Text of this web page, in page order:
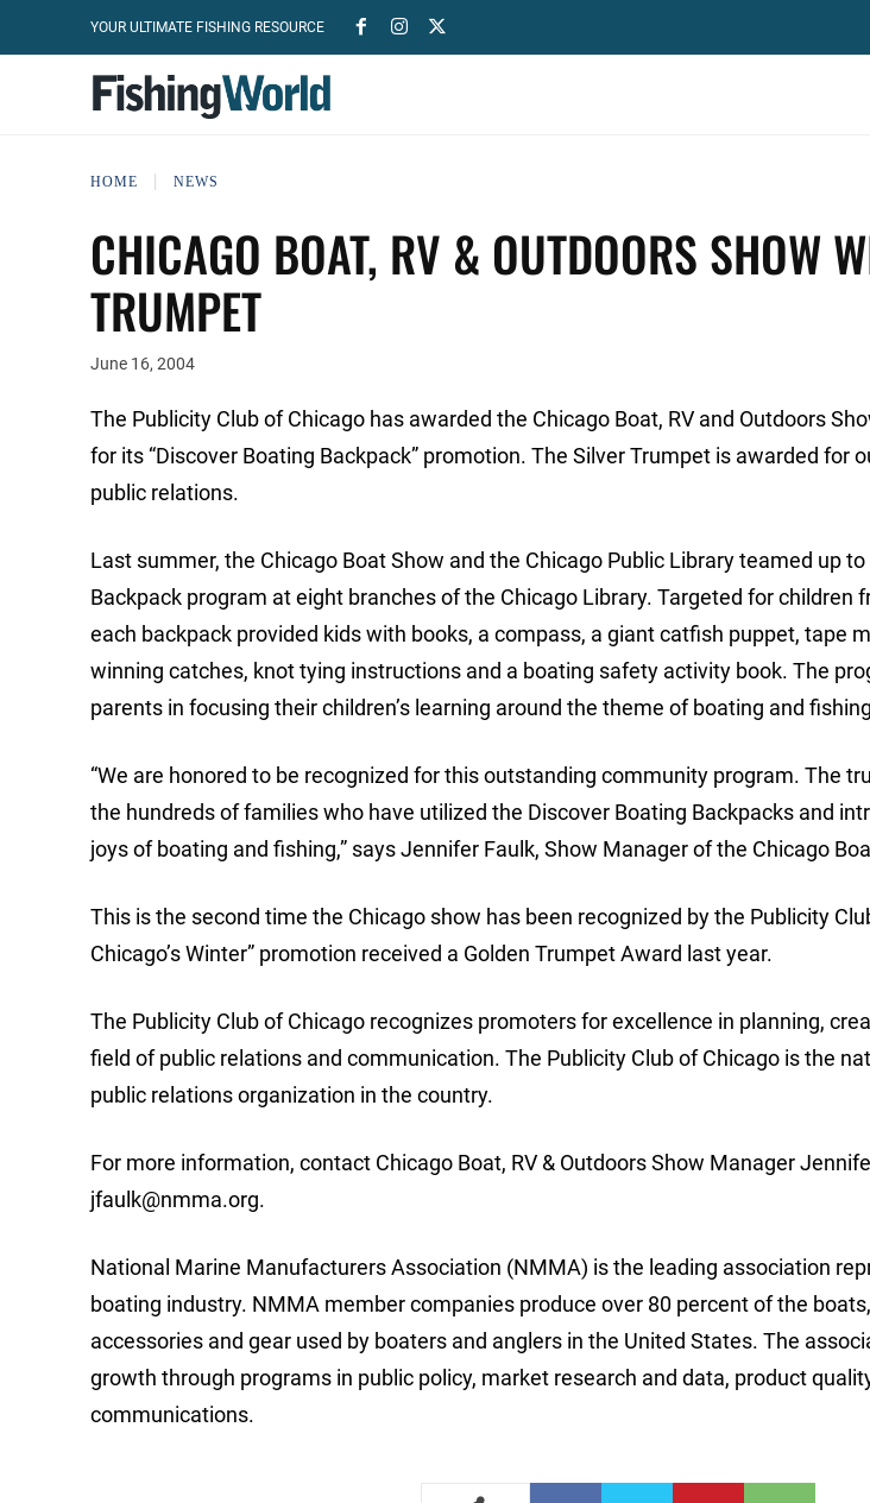
YOUR ULTIMATE FISHING RESOURCE
HOME NEWS
CHICAGO BOAT, RV & OUTDOORS SHOW
TRUMPET
June 16, 2004
The Publicity Club of Chicago has awarded the Chicago Boat, RV and Outdoors
for its “Discover Boating Backpack” promotion. The Silver Trumpet is awarded for
public relations.
Last summer, the Chicago Boat Show and the Chicago Public Library teamed up
Backpack program at eight branches of the Chicago Library. Targeted for children
each backpack provided kids with books, a compass, a giant catfish puppet, tape
winning catches, knot tying instructions and a boating safety activity book. The
parents in focusing their children’s learning around the theme of boating and
“We are honored to be recognized for this outstanding community program. The
the hundreds of families who have utilized the Discover Boating Backpacks and
joys of boating and fishing,” says Jennifer Faulk, Show Manager of the Chicago
This is the second time the Chicago show has been recognized by the Publicity
Chicago’s Winter” promotion received a Golden Trumpet Award last year.
The Publicity Club of Chicago recognizes promoters for excellence in planning,
field of public relations and communication. The Publicity Club of Chicago is the
public relations organization in the country.
For more information, contact Chicago Boat, RV & Outdoors Show Manager
jfaulk@nmma.org.
National Marine Manufacturers Association (NMMA) is the leading association
boating industry. NMMA member companies produce over 80 percent of the
accessories and gear used by boaters and anglers in the United States. The
growth through programs in public policy, market research and data, product
communications.